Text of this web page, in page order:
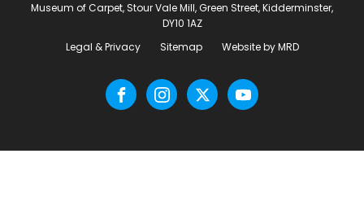
Museum of Carpet, Stour Vale Mill, Green Street, Kidderminster,
DY10 1AZ
Legal & Privacy
Sitemap Website by MRD